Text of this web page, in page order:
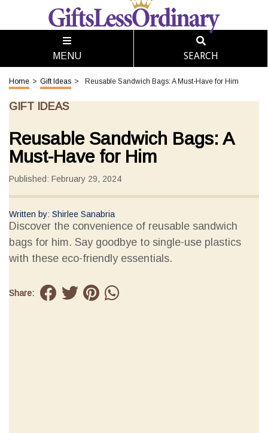
MENU SEARCH
Home > Gift Ideas > Reusable Sandwich Bags: A Must-Have for Him
GIFT IDEAS
Reusable Sandwich Bags: A
Must-Have for Him
Published: February 29, 2024
Written by: Shirlee Sanabria
Discover the convenience of reusable sandwich
bags for him. Say goodbye to single-use plastics
with these eco-friendly essentials.
Share: